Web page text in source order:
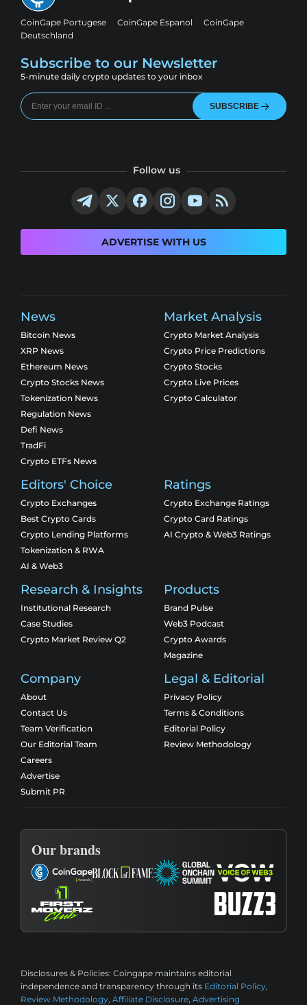
CoinGape Portugese CoinGape Espanol
CoinGape
Deutschland
Subscribe to our Newsletter
5-minute daily crypto updates to your inbox
SUBSCRIBE
Follow us
ADVERTISE WITH US
News
Bitcoin News
XRP News
Ethereum News
Crypto Stocks News
Tokenization News
Regulation News
Defi News
TradFi
Crypto ETFs News
Market Analysis
Crypto Market Analysis
Crypto Price Predictions
Crypto Stocks
Crypto Live Prices
Crypto Calculator
Editors' Choice
Crypto Exchanges
Best Crypto Cards
Crypto Lending Platforms
Tokenization & RWA
AI & Web3
Ratings
Crypto Exchange Ratings
Crypto Card Ratings
AI Crypto & Web3 Ratings
Research & Insights
Institutional Research
Case Studies
Crypto Market Review Q2
Products
Brand Pulse
Web3 Podcast
Crypto Awards
Magazine
Company
About
Contact Us
Team Verification
Our Editorial Team
Careers
Advertise
Submit PR
Legal & Editorial
Privacy Policy
Terms & Conditions
Editorial Policy
Review Methodology
Our brands
Disclosures & Policies: Coingape maintains editorial
independence and transparency through its Editorial Policy,
Review Methodology, Affiliate Disclosure, Advertising